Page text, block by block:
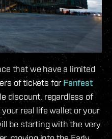
that we have a limited
of tickets forFanfest
discount, regardless of
real life wallet or your
be starting with the very